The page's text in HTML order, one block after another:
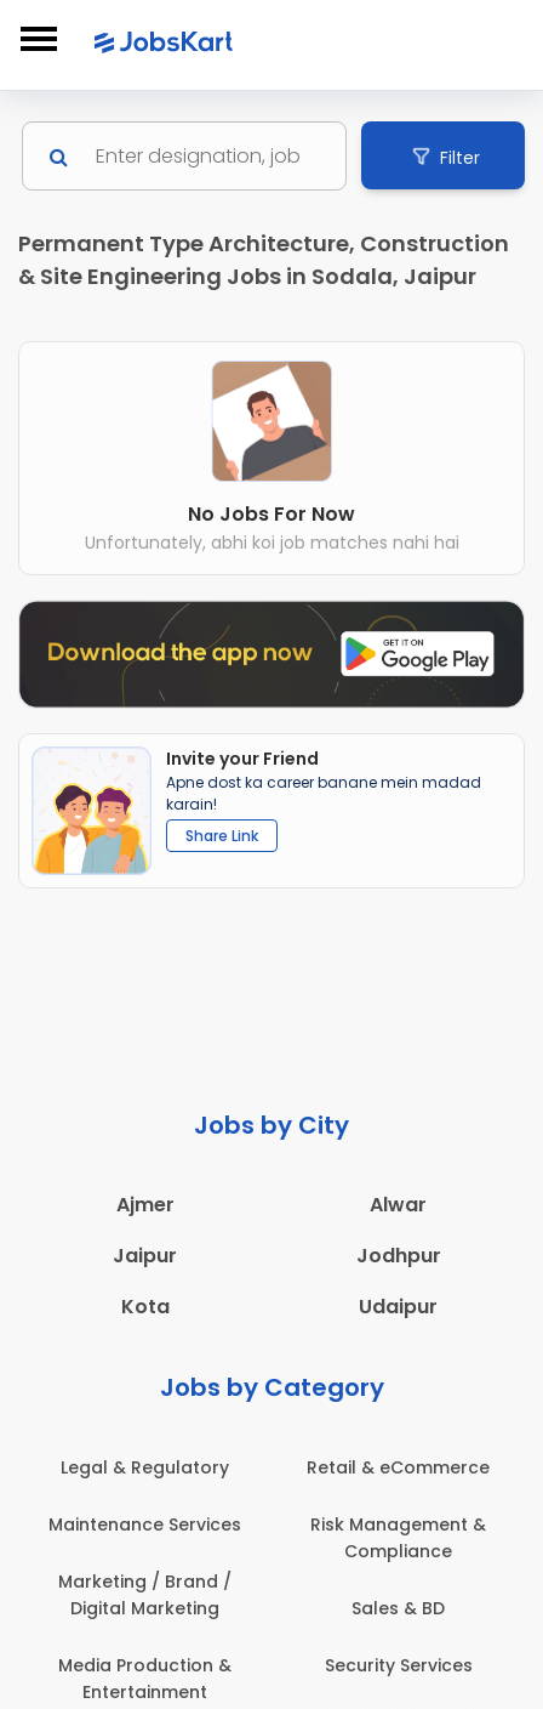
Filter
Permanent Type Architecture, Construction
& Site Engineering Jobs in Sodala, Jaipur
No Jobs For Now
Unfortunately, abhi koi job matches nahi hai
Invite your Friend
Apne dost ka career banane mein madad
karain!
Share Link
Jobs by City
Ajmer
Alwar
Jaipur
Jodhpur
Kota
Udaipur
Jobs by Category
Legal & Regulatory
Maintenance Services
Marketing / Brand /
Digital Marketing
Media Production &
Entertainment
Retail & eCommerce
Risk Management &
Compliance
Sales & BD
Security Services